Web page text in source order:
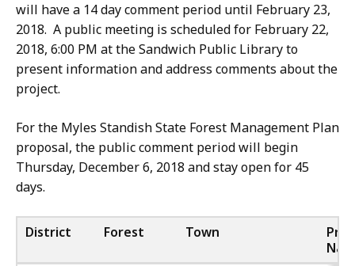
will have a 14 day comment period until February 23,
2018. A public meeting is scheduled for February 22,
2018, 6:00 PM at the Sandwich Public Library to
present information and address comments about the
project.
For the Myles Standish State Forest Management Plan
proposal, the public comment period will begin
Thursday, December 6, 2018 and stay open for 45
days.
District Forest Town